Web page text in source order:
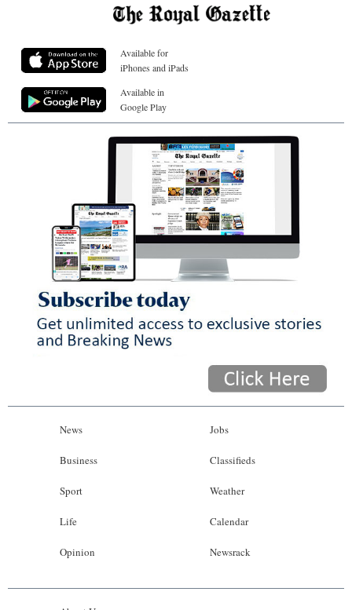
Available for
iPhones and iPads
Available in
Google Play
News
Business
Sport
Life
Opinion
Jobs
Classifieds
Weather
Calendar
Newsrack